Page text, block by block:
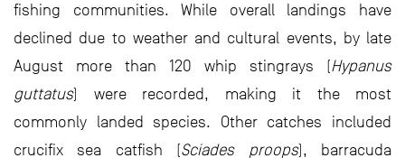
fishing communities. While overall landings have
declined due to weather and cultural events, by late
August more than 120 whip stingrays (Hypanus
guttatus) were recorded, making it the most
commonly landed species. Other catches included
crucifix sea catfish (Sciades proops), barracuda